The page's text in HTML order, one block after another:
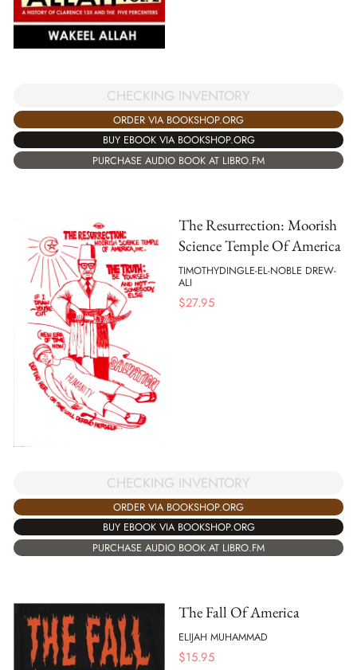
CHECKING INVENTORY
ORDER VIA BOOKSHOP.ORG
BUY EBOOK VIA BOOKSHOP.ORG
PURCHASE AUDIO BOOK AT LIBRO.FM
The Resurrection: Moorish
Science Temple Of America
TIMOTHYDINGLE-EL-NOBLE DREW-
ALI
$27.95
CHECKING INVENTORY
ORDER VIA BOOKSHOP.ORG
BUY EBOOK VIA BOOKSHOP.ORG
PURCHASE AUDIO BOOK AT LIBRO.FM
The Fall Of America
ELIJAH MUHAMMAD
$15.95